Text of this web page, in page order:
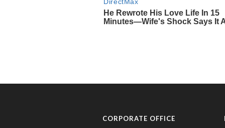
CORPORATE OFFICE